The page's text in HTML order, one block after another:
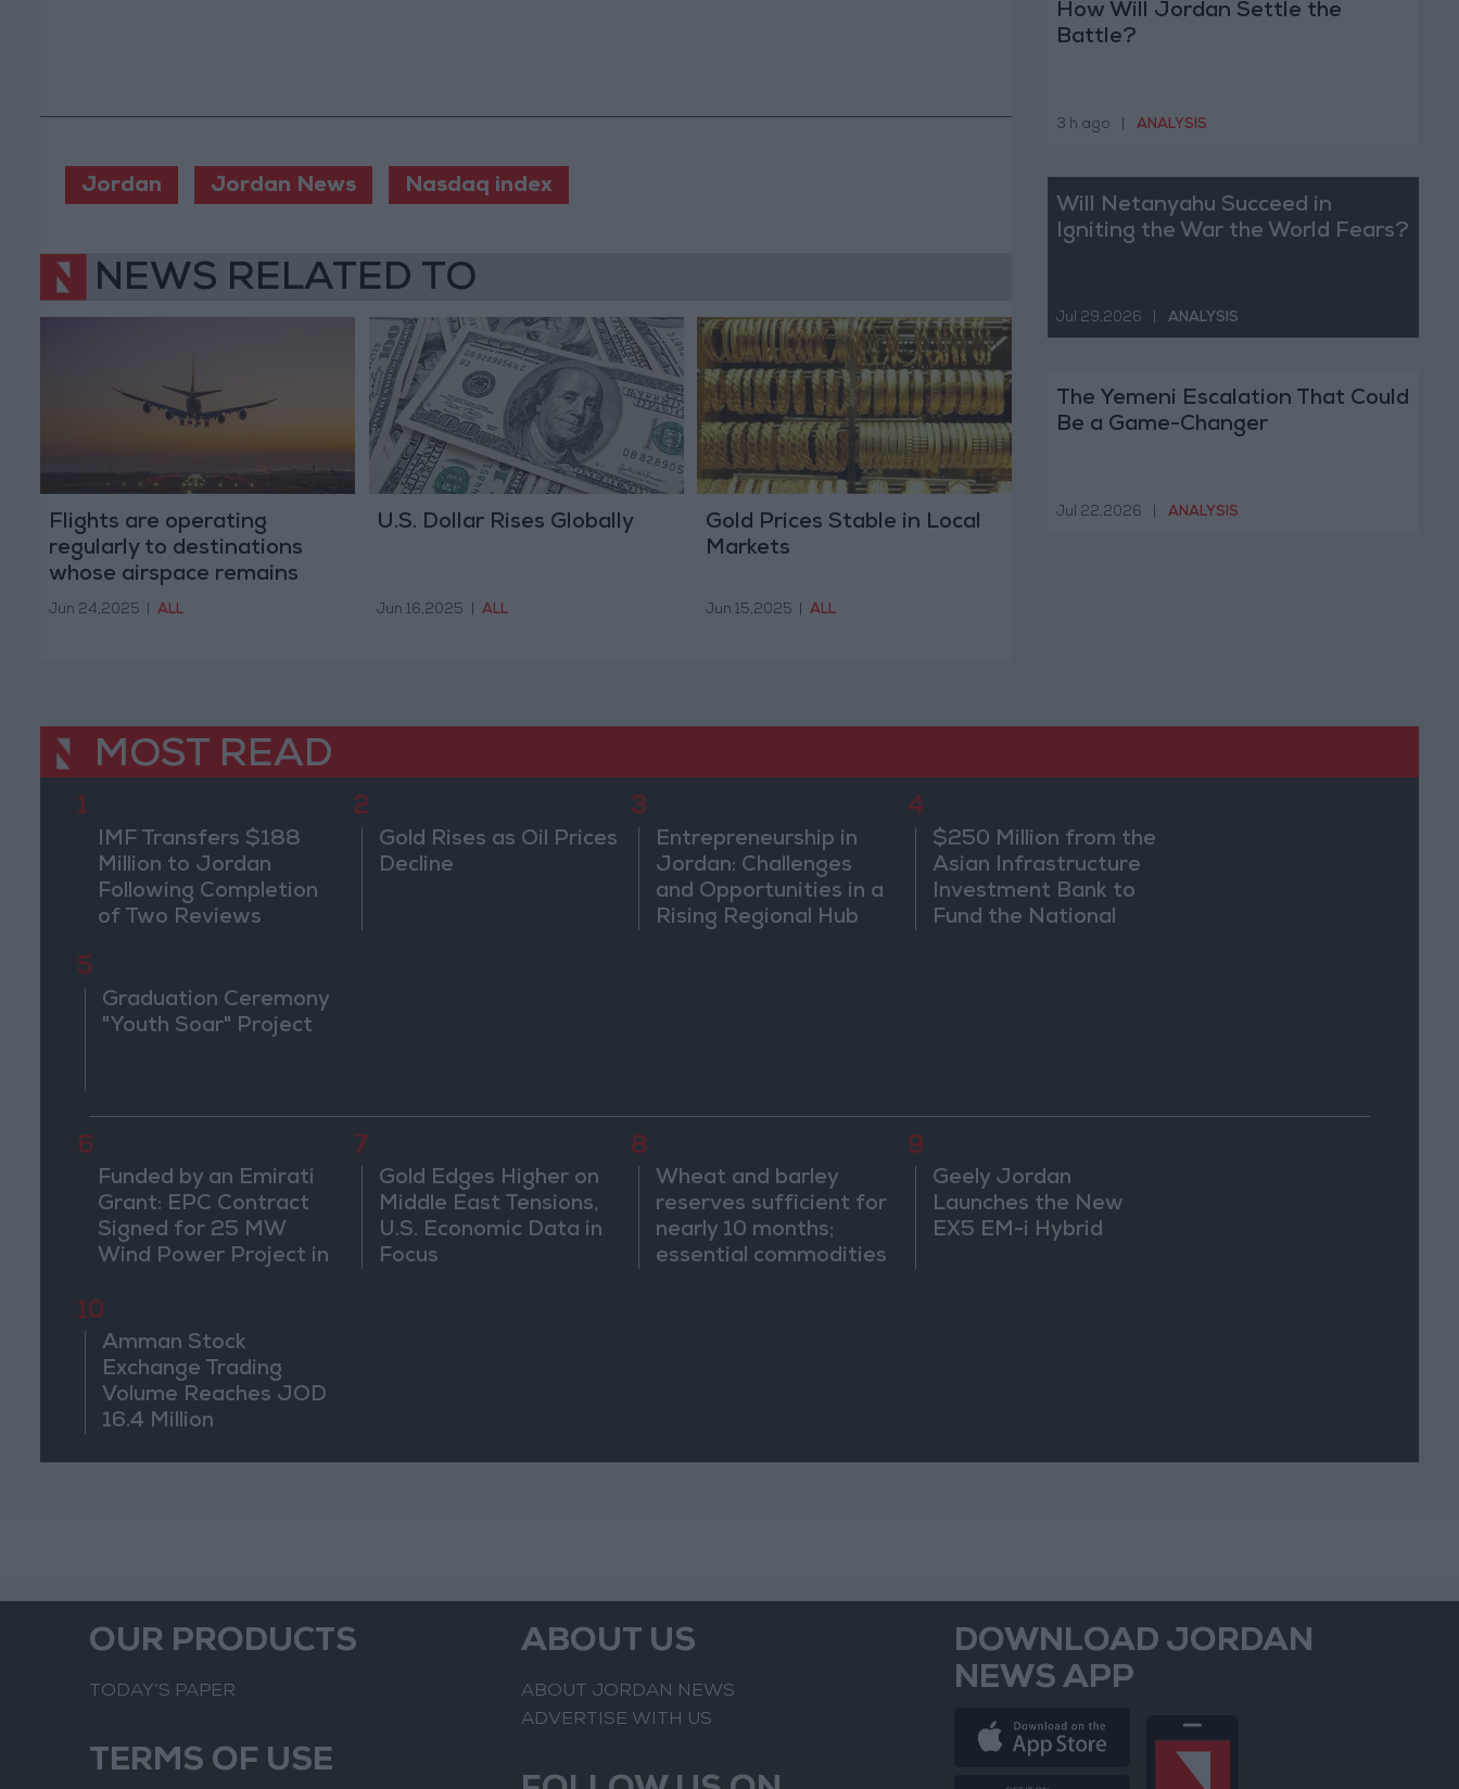
Jordan Jordan News Nasdaq index
NEWS RELATED TO
Flights are operating
regularly to destinations
whose airspace remains
open, says RJ
Jun 24,2025 ALL
U.S. Dollar Rises Globally
Jun 16,2025 ALL
Gold Prices Stable in Local
Markets
Jun 15,2025 ALL
How Will Jordan Settle the
Battle?
3 h ago ANALYSIS
Will Netanyahu Succeed in
Igniting the War the World Fears?
Jul 29,2026 ANALYSIS
The Yemeni Escalation That Could
Be a Game-Changer
Jul 22,2026 ANALYSIS
MOST READ
1
IMF Transfers $188
Million to Jordan
Following Completion
of Two Reviews
2
Gold Rises as Oil Prices
Decline
3
Entrepreneurship in
Jordan: Challenges
and Opportunities in a
Rising Regional Hub
4
$250 Million from the
Asian Infrastructure
Investment Bank to
Fund the National
5
Graduation Ceremony
"Youth Soar" Project
6
Funded by an Emirati
Grant: EPC Contract
Signed for 25 MW
Wind Power Project in
7
Gold Edges Higher on
Middle East Tensions,
U.S. Economic Data in
Focus
8
Wheat and barley
reserves sufficient for
nearly 10 months;
essential commodities
9
Geely Jordan
Launches the New
EX5 EM-i Hybrid
10
Amman Stock
Exchange Trading
Volume Reaches JOD
16.4 Million
OUR PRODUCTS
TODAY’S PAPER
TERMS OF USE
ABOUT US
ABOUT JORDAN NEWS
ADVERTISE WITH US
DOWNLOAD JORDAN
NEWS APP